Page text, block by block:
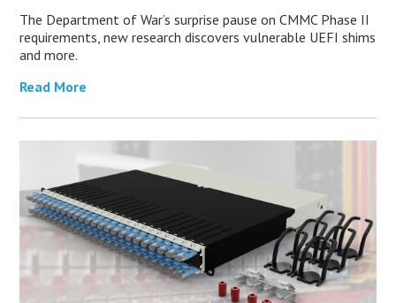
The Department of War’s surprise pause on CMMC Phase II
requirements, new research discovers vulnerable UEFI shims
and more.
Read More